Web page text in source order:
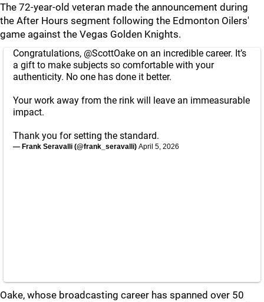
The 72-year-old veteran made the announcement during
the After Hours segment following the Edmonton Oilers'
game against the Vegas Golden Knights.
Congratulations, @ScottOake on an incredible career. It’s
a gift to make subjects so comfortable with your
authenticity. No one has done it better.
Your work away from the rink will leave an immeasurable
impact.
Thank you for setting the standard.
— Frank Seravalli (@frank_seravalli) April 5, 2026
Oake, whose broadcasting career has spanned over 50